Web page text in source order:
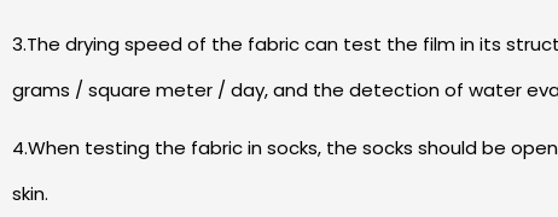
3.The drying speed of the fabric can test the film in its
grams / square meter / day, and the detection of water
4.When testing the fabric in socks, the socks should be
skin.